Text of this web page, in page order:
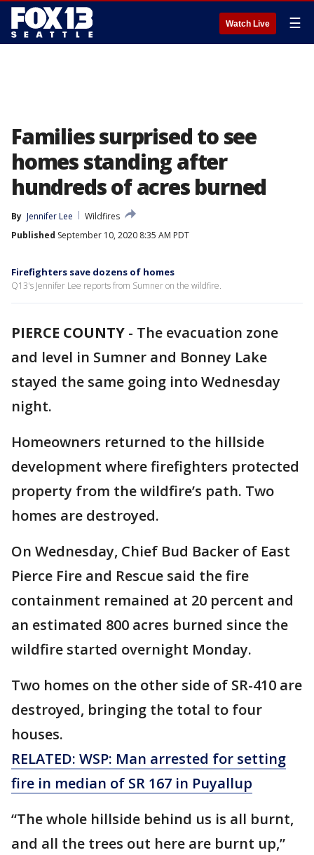
Watch Live ☰
Families surprised to see
homes standing after
hundreds of acres burned
By Jennifer Lee
Wildfires
Published September 10, 2020 8:35 AM PDT
Firefighters save dozens of homes
Q13's Jennifer Lee reports from Sumner on the wildfire.
PIERCE COUNTY - The evacuation zone
and level in Sumner and Bonney Lake
stayed the same going into Wednesday
night.
Homeowners returned to the hillside
development where firefighters protected
property from the wildfire’s path. Two
homes are destroyed.
On Wednesday, Chief Bud Backer of East
Pierce Fire and Rescue said the fire
containment remained at 20 percent and
an estimated 800 acres burned since the
wildfire started overnight Monday.
Two homes on the other side of SR-410 are
destroyed, bringing the total to four
houses.
RELATED: WSP: Man arrested for setting
fire in median of SR 167 in Puyallup
“The whole hillside behind us is all burnt,
and all the trees out here are burnt up,”